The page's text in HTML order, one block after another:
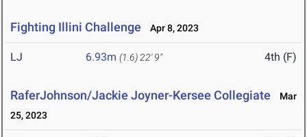
Fighting Illini Challenge Apr 8, 2023
LJ 6.93m (1.6) 22' 9" 4th (F)
RaferJohnson/Jackie Joyner-Kersee Collegiate
Mar
25, 2023